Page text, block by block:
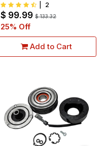
2
$ 99.99 $133.32
25% Off
Add to Cart